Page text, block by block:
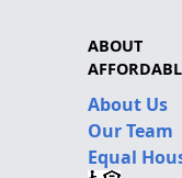
ABOUT
About Us
Our Team
Equal